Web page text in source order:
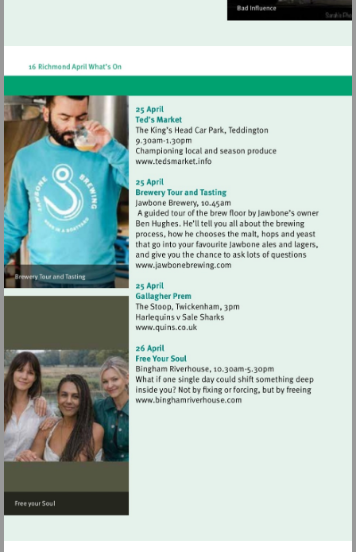
Visit
Visit
Visit
Visit